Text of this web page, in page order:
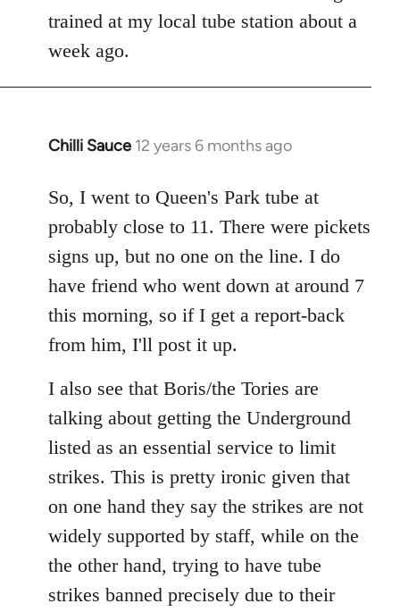
trained at my local tube station about a
week ago.
Chilli Sauce 12 years 6 months ago
In
to
Welcome
by
libcom.org
So, I went to Queen's Park tube at
probably close to 11. There were pickets
signs up, but no one on the line. I do
have friend who went down at around 7
this morning, so if I get a report-back
from him, I'll post it up.
I also see that Boris/the Tories are
talking about getting the Underground
listed as an essential service to limit
strikes. This is pretty ironic given that
on one hand they say the strikes are not
widely supported by staff, while on the
the other hand, trying to have tube
strikes banned precisely due to their